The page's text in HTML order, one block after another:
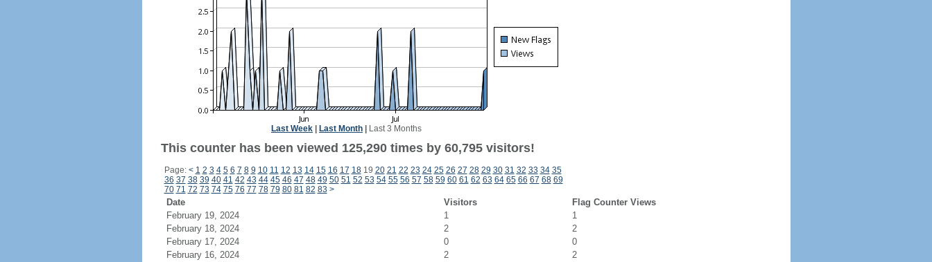
Last Week Last Month Last 3 Months
This counter has been viewed 125,290 times by 60,795 visitors!
Page: < 1 2 3 4 5 6 7 8 9 10 11 12 13 14 15 16 17 1819 20 21 22 23 24 25 26 27 28 29 30 31 32 33 34 35
36 37 38 39 40 41 42 43 44 45 46 47 48 49 50 51 52 53 54 55 56 57 58 59 60 61 62 63 64 65 66 67 68 69
70 71 72 73 74 75 76 77 78 79 80 81 82 83 >
Date Visitors
Flag Counter Views
February 19, 2024
1
1
February 18, 2024
2
2
February 17, 2024
0
0
February 16, 2024
2
2